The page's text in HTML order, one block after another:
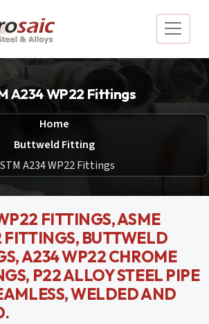
A234 WP22 Fittings
Home
Buttweld Fitting
A234 WP22 Fittings
FITTINGS, ASME
BUTTWELD
A234 WP22 CHROME
P22 ALLOY STEEL PIPE
WELDED AND